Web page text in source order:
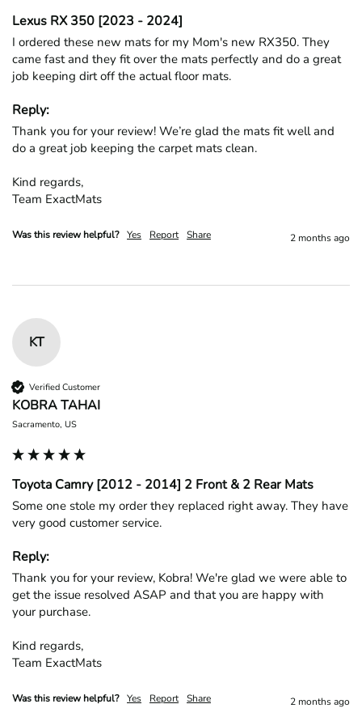
Lexus RX 350 [2023 - 2024]
I ordered these new mats for my Mom's new RX350. They
came fast and they fit over the mats perfectly and do a great
job keeping dirt off the actual floor mats.
Reply:
Thank you for your review! We’re glad the mats fit well and
do a great job keeping the carpet mats clean.
Kind regards,
Team ExactMats
Was this review helpful? Yes Report Share 2 months ago
KT
Verified Customer
KOBRA TAHAI
Sacramento, US
Toyota Camry [2012 - 2014] 2 Front & 2 Rear Mats
Some one stole my order they replaced right away. They have
very good customer service.
Reply:
Thank you for your review, Kobra! We're glad we were able to
get the issue resolved ASAP and that you are happy with
your purchase.
Kind regards,
Team ExactMats
Was this review helpful? Yes Report Share 2 months ago